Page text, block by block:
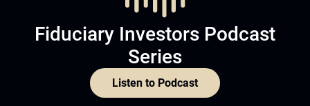
Fiduciary Investors Podcast
Series
Listen to Podcast